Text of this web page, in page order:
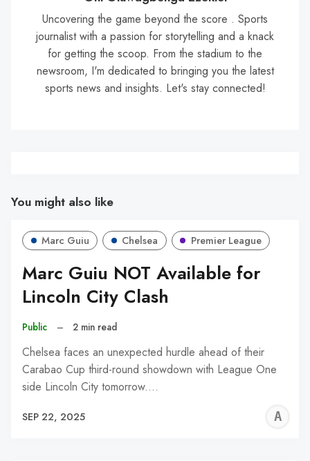
Uncovering the game beyond the score . Sports
journalist with a passion for storytelling and a knack
for getting the scoop. From the stadium to the
newsroom, I'm dedicated to bringing you the latest
sports news and insights. Let's stay connected!
You might also like
Marc Guiu Chelsea Premier League
Marc Guiu NOT Available for
Lincoln City Clash
Public – 2 min read
Chelsea faces an unexpected hurdle ahead of their
Carabao Cup third-round showdown with League One
side Lincoln City tomorrow.…
SEP 22, 2025